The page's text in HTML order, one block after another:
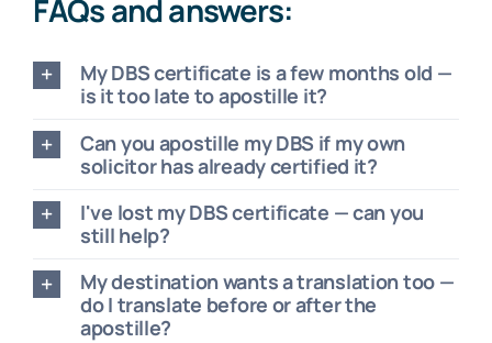
FAQs and answers:
My DBS certificate is a few months old —
is it too late to apostille it?
Can you apostille my DBS if my own
solicitor has already certified it?
I've lost my DBS certificate — can you
still help?
My destination wants a translation too —
do I translate before or after the
apostille?